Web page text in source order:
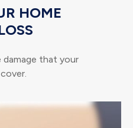
HOME
that your